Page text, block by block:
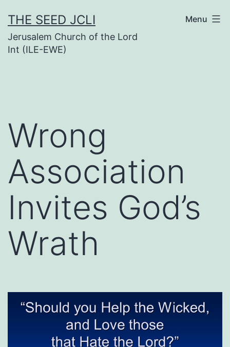
to
content
THE SEED JCLI
Jerusalem Church of the Lord
Int (ILE-EWE)
Menu
Wrong
Association
Invites God’s
Wrath